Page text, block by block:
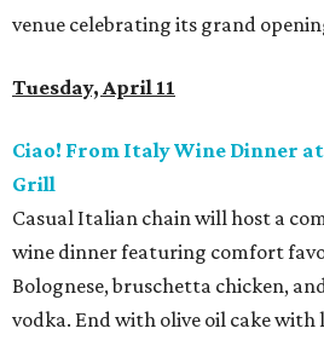
venue celebrating its grand
Tuesday, April 11
Ciao! From Italy Wine Dinner
Grill
Casual Italian chain will host a
wine dinner featuring comfort
Bolognese, bruschetta chicken,
vodka. End with olive oil cake with